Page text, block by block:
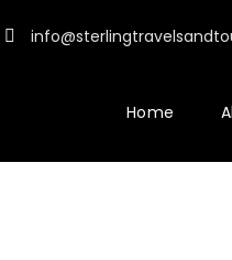
Home